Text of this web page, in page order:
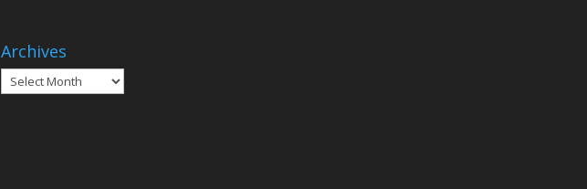
Archives
Archives